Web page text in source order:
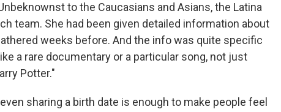
to the Caucasians and Asians, the Latina
team. She had been given detailed information about
weeks before. And the info was quite specific
a rare documentary or a particular song, not just
Potter."
sharing a birth date is enough to make people feel